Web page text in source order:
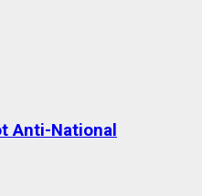
Anti-National